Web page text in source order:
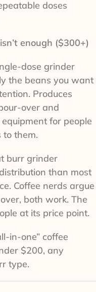
doses
enough ($300+)
dose grinder
the beans you want
Produces
over and
equipment for people
them.
burr grinder
than most
Coffee nerds argue
both work. The
at its price point.
in-one” coffee
$200, any
type.